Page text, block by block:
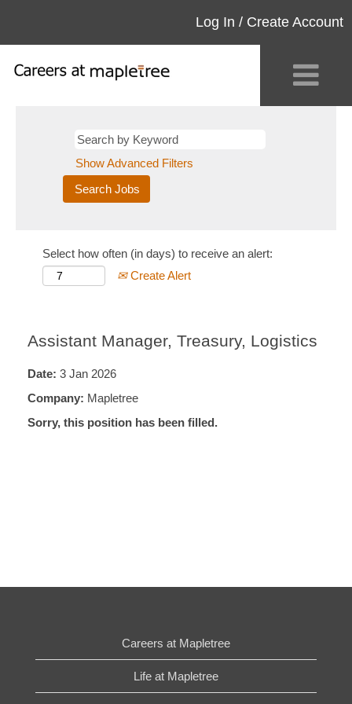
Log In / Create Account
Show Advanced Filters
Select how often (in days) to receive an alert:
Create Alert
Assistant Manager, Treasury, Logistics
Date: 3 Jan 2026
Company: Mapletree
Sorry, this position has been filled.
Careers at Mapletree
Life at Mapletree